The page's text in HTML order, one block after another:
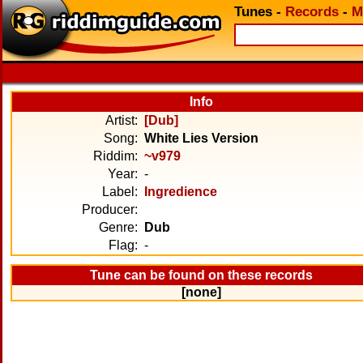
Tunes - Records -
Info
Artist:
[Dub]
Song: White Lies Version
Riddim: ~v979
Year: -
Label:
Ingredience
Producer:
Genre:
Dub
Flag: -
Tune can be found on these records
[none]